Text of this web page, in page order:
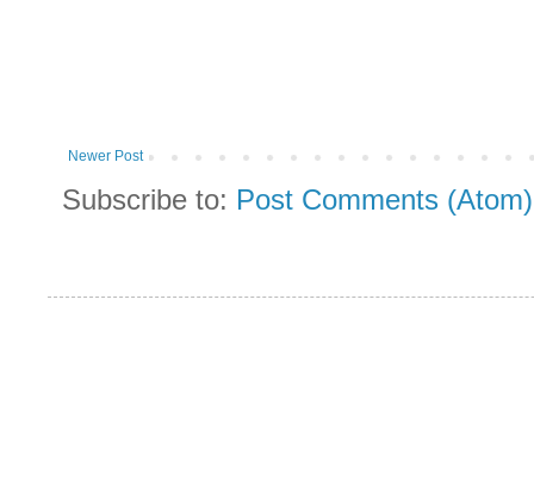
Newer Post
Subscribe to: Post Comments (Atom)